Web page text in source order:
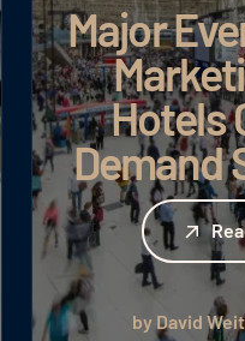
Major
Hotels
Demand
Read article
by David